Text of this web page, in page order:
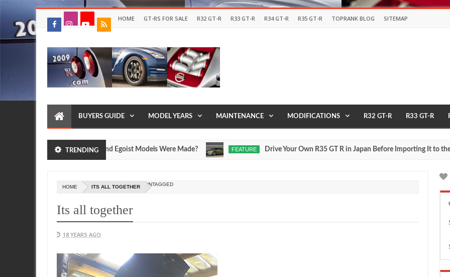
HOME GT-RS FOR SALE R32 GT-R R33 GT-R R34 GT-R R35 GT-R TOPRANK BLOG SITEMAP
BUYERS GUIDE MODEL YEARS MAINTENANCE MODIFICATIONS R32 GT-R R33 GT-R
TRENDING
Nissan R35 GT-R SpecV and Egoist Models Were Made? FEATURE Drive Your Own R35 GT R in Japan Before Importing It to the USA
HOME UNTAGGED
ITS ALL TOGETHER
Its all together
18 YEARS AGO